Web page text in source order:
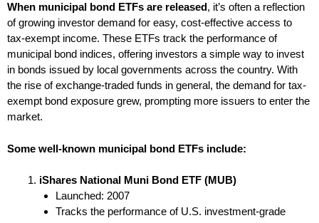
When municipal bond ETFs are released, it’s often a reflection
of growing investor demand for easy, cost-effective access to
tax-exempt income. These ETFs track the performance of
municipal bond indices, offering investors a simple way to invest
in bonds issued by local governments across the country. With
the rise of exchange-traded funds in general, the demand for tax-
exempt bond exposure grew, prompting more issuers to enter the
market.
Some well-known municipal bond ETFs include:
iShares National Muni Bond ETF (MUB)
Launched: 2007
Tracks the performance of U.S. investment-grade